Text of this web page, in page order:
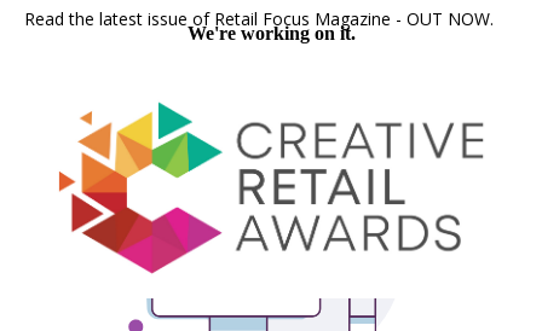
Read the latest issue of Retail Focus Magazine - OUT NOW.